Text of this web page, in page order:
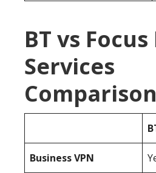
BT vs
Services
Comparison
BusinessVPN